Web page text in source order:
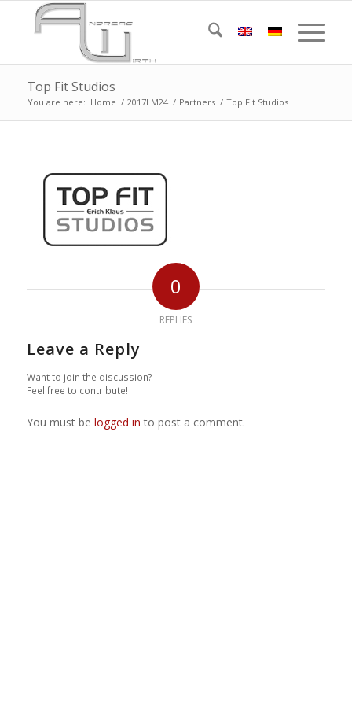
Top Fit Studios
You are here: Home / 2017LM24 / Partners / Top Fit Studios
0
REPLIES
Leave a Reply
Want to join the discussion?
Feel free to contribute!
You must be logged in to post a comment.